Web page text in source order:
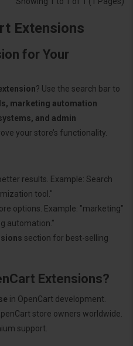
Extensions
for Your
? Use the search bar to
marketing automation
and admin
your store’s functionality.
results. Example: Search
tool."
options. Example: "marketing"
automation."
section for best-selling
Extensions?
in OpenCart development.
store owners worldwide.
support.